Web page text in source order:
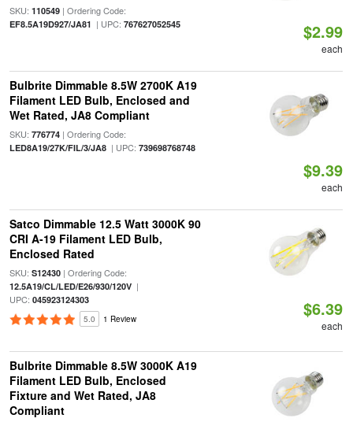
SKU: 110549| Ordering Code:
EF8.5A19D927/JA81 | UPC: 767627052545 $2.99
each
Bulbrite Dimmable 8.5W 2700K A19
Filament LED Bulb, Enclosed and
Wet Rated, JA8 Compliant
SKU: 776774| Ordering Code:
LED8A19/27K/FIL/3/JA8| UPC: 739698768748
$9.39
each
Satco Dimmable 12.5 Watt 3000K 90
CRI A-19 Filament LED Bulb,
Enclosed Rated
SKU: S12430| Ordering Code:
12.5A19/CL/LED/E26/930/120V|
UPC: 045923124303
5.0 1 Review $6.39
each
Bulbrite Dimmable 8.5W 3000K A19
Filament LED Bulb, Enclosed
Fixture and Wet Rated, JA8
Compliant